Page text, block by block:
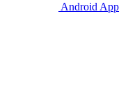
Android App